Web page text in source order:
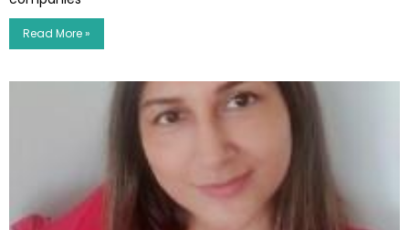
Read More »